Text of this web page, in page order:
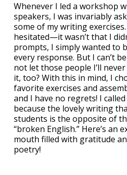
Whenever I led a workshop
speakers, I was invariably
some of my writing
hesitated—it wasn’t that I
prompts, I simply wanted to
every response. But I can’t
not let those people I’ll
it, too? With this in mind, I
favorite exercises and
and I have no regrets! I
because the lovely writing
students is the opposite of
“broken English.” Here’s an
mouth filled with gratitude
poetry!